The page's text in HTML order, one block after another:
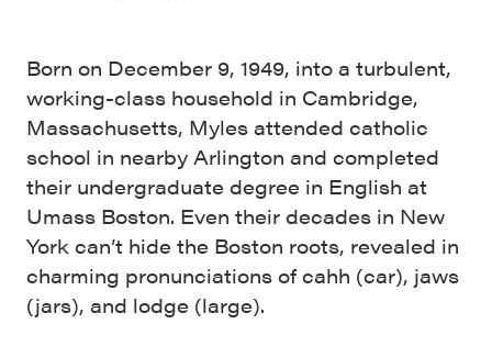
Born on December 9, 1949, into a turbulent,
working-class household in Cambridge,
Massachusetts, Myles attended catholic
school in nearby Arlington and completed
their undergraduate degree in English at
Umass Boston. Even their decades in New
York can’t hide the Boston roots, revealed in
charming pronunciations of cahh (car), jaws
(jars), and lodge (large).